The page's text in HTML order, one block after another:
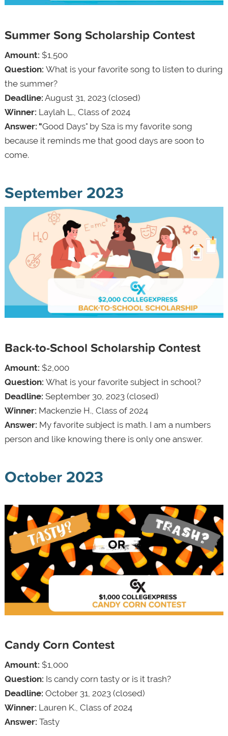
Summer Song Scholarship Contest
Amount: $1,500
Question: What is your favorite song to listen to during
the summer?
Deadline: August 31, 2023 (closed)
Winner: Laylah L., Class of 2024
Answer: "Good Days" by Sza is my favorite song
because it reminds me that good days are soon to
come.
September 2023
Back-to-School Scholarship Contest
Amount: $2,000
Question: What is your favorite subject in school?
Deadline: September 30, 2023 (closed)
Winner: Mackenzie H., Class of 2024
Answer: My favorite subject is math. I am a numbers
person and like knowing there is only one answer.
October 2023
Candy Corn Contest
Amount: $1,000
Question: Is candy corn tasty or is it trash?
Deadline: October 31, 2023 (closed)
Winner: Lauren K., Class of 2024
Answer: Tasty